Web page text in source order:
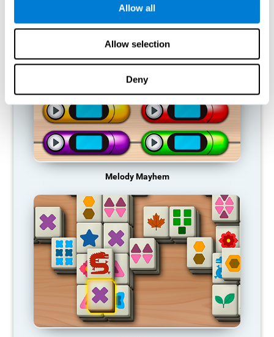
Allow all
Allow selection
Deny
RECOMMENDED GAMES
Melody Mayhem